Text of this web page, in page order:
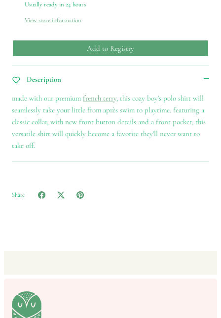
Usually ready in 24 hours
View store information
Add to Registry
Description
made with our premium french terry, this cozy boy's polo shirt will
seamlessly take your little from après swim to playtime. featuring a
classic collar, with new front button details and a front pocket, this
versatile shirt will quickly become a favorite they'll never want to
take off.
Share